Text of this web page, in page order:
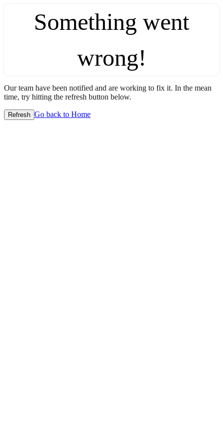
Something went
wrong!
Our team have been notified and are working to fix it. In the mean
time, try hitting the refresh button below.
Refresh Go back to Home